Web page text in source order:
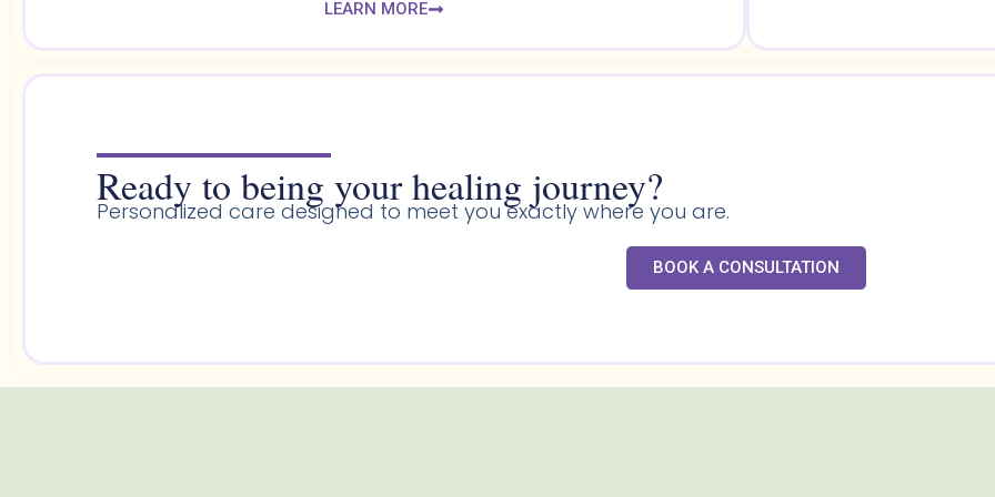
LEARN MORE
Ready to being your healing journey?​
Personalized care designed to meet you exactly where you are.
BOOK A CONSULTATION